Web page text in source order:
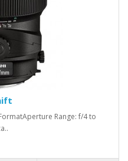
Range: f/4 to